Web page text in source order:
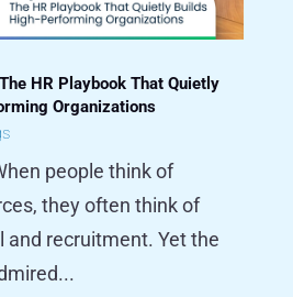
HR Playbook That Quietly
Organizations
people think of
they often think of
and recruitment. Yet the